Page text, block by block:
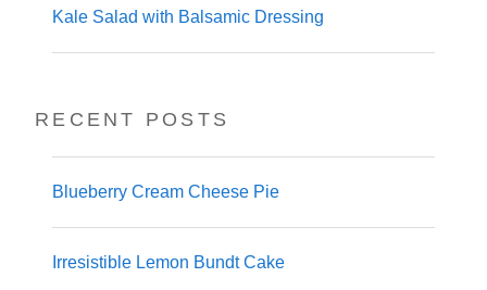
Kale Salad with Balsamic Dressing
RECENT POSTS
Blueberry Cream Cheese Pie
Irresistible Lemon Bundt Cake